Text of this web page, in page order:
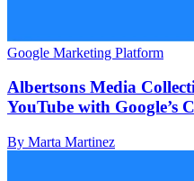
Google Marketing Platform
Albertsons Media
YouTube with Google’s
By Marta Martinez